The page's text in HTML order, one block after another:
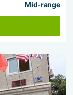
Mid-range